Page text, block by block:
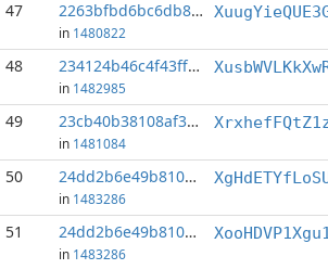
47 2263bfbd6bc6db85...:7
in 1480822
48 234124b46c4f43ff...:7
in 1482985
49 23cb40b38108af37...:8
in 1481084
50 24dd2b6e49b810c2...:1
in 1483286
51 24dd2b6e49b810c2...:3
in 1483286